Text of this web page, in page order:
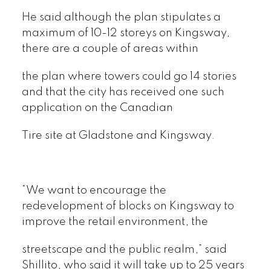
He said although the plan stipulates a
maximum of 10-12 storeys on Kingsway,
there are a couple of areas within
the plan where towers could go 14 stories
and that the city has received one such
application on the Canadian
Tire site at Gladstone and Kingsway.
“We want to encourage the
redevelopment of blocks on Kingsway to
improve the retail environment, the
streetscape and the public realm,” said
Shillito, who said it will take up to 25 years